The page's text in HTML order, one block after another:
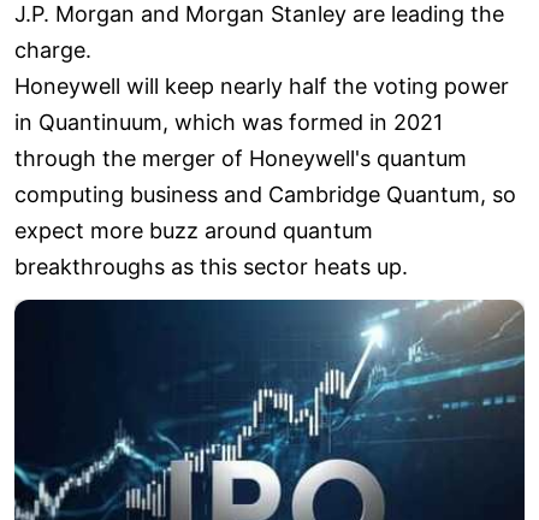
J.P. Morgan and Morgan Stanley are leading the
charge.
Honeywell will keep nearly half the voting power
in Quantinuum, which was formed in 2021
through the merger of Honeywell's quantum
computing business and Cambridge Quantum, so
expect more buzz around quantum
breakthroughs as this sector heats up.